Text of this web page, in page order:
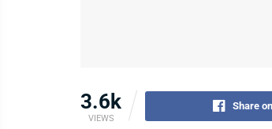
3.6k
VIEWS
Share